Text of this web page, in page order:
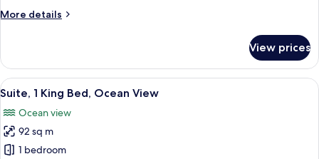
View
More details
More
2
Twin
Beds,
View
View prices
View
all
photos
for
Suite,
A hotel room with a large bed, a
9
Suite, 1 King Bed, Ocean View
Ocean view
92 sq m
1 bedroom